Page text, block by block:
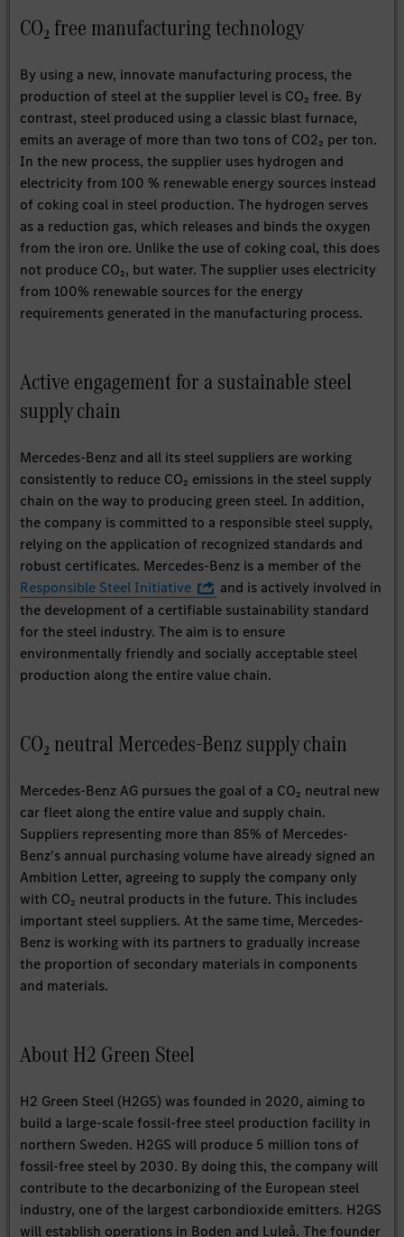
CO₂ free manufacturing technology
By using a new, innovate manufacturing process, the
production of steel at the supplier level is CO₂ free. By
contrast, steel produced using a classic blast furnace,
emits an average of more than two tons of CO2₂ per ton.
In the new process, the supplier uses hydrogen and
electricity from 100 % renewable energy sources instead
of coking coal in steel production. The hydrogen serves
as a reduction gas, which releases and binds the oxygen
from the iron ore. Unlike the use of coking coal, this does
not produce CO₂, but water. The supplier uses electricity
from 100% renewable sources for the energy
requirements generated in the manufacturing process.
Active engagement for a sustainable steel
supply chain
Mercedes-Benz and all its steel suppliers are working
consistently to reduce CO₂ emissions in the steel supply
chain on the way to producing green steel. In addition,
the company is committed to a responsible steel supply,
relying on the application of recognized standards and
robust certificates. Mercedes-Benz is a member of the
Responsible Steel Initiative
and is actively involved in
the development of a certifiable sustainability standard
for the steel industry. The aim is to ensure
environmentally friendly and socially acceptable steel
production along the entire value chain.
CO₂ neutral Mercedes-Benz supply chain
Mercedes-Benz AG pursues the goal of a CO₂ neutral new
car fleet along the entire value and supply chain.
Suppliers representing more than 85% of Mercedes-
Benz's annual purchasing volume have already signed an
Ambition Letter, agreeing to supply the company only
with CO₂ neutral products in the future. This includes
important steel suppliers. At the same time, Mercedes-
Benz is working with its partners to gradually increase
the proportion of secondary materials in components
and materials.
About H2 Green Steel
H2 Green Steel (H2GS) was founded in 2020, aiming to
build a large-scale fossil-free steel production facility in
northern Sweden. H2GS will produce 5 million tons of
fossil-free steel by 2030. By doing this, the company will
contribute to the decarbonizing of the European steel
industry, one of the largest carbondioxide emitters. H2GS
will establish operations in Boden and Luleå. The founder